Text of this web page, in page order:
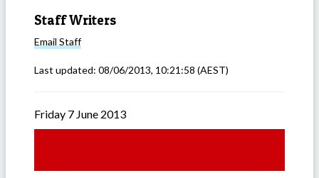
Staff Writers
Email Staff
Last updated: 08/06/2013, 10:21:58 (AEST)
Friday 7 June 2013